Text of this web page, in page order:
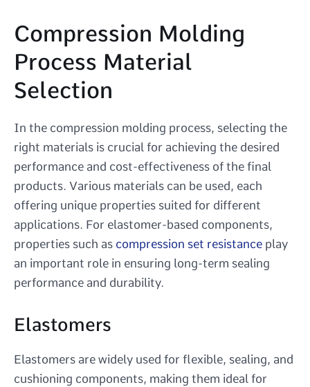
Compression Molding
Process Material
Selection
In the compression molding process, selecting the
right materials is crucial for achieving the desired
performance and cost-effectiveness of the final
products. Various materials can be used, each
offering unique properties suited for different
applications. For elastomer-based components,
properties such as compression set resistance play
an important role in ensuring long-term sealing
performance and durability.
Elastomers
Elastomers are widely used for flexible, sealing, and
cushioning components, making them ideal for